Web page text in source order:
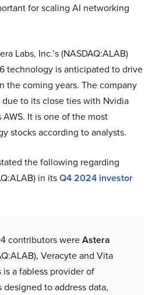
for scaling AI networking
Labs, Inc.’s (NASDAQ:ALAB)
technology is anticipated to drive
the coming years. The company
to its close ties with Nvidia
It is one of the most
stocks according to analysts.
the following regarding
in itsQ4 2024 investor
contributors wereAstera
Veracyte and Vita
is a fabless provider of
to address data,